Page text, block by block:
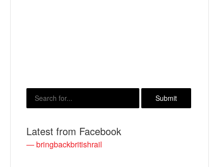
Latest from Facebook
— bringbackbritishrail